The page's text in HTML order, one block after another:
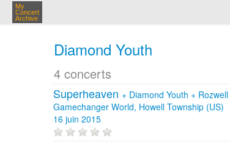
My
Concert
Archive
Diamond Youth
4 concerts
Superheaven + Diamond Youth +
Gamechanger World, Howell Township (US)
16 juin 2015